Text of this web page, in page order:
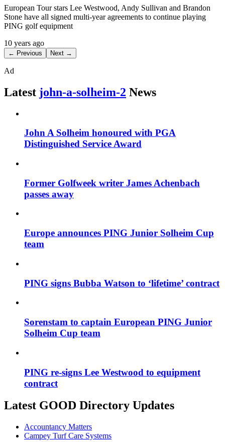
European Tour stars Lee Westwood, Andy Sullivan and Brandon
Stone have all signed multi-year agreements to continue playing
PING golf equipment
10 years ago
← Previous Next →
Ad
Latest john-a-solheim-2 News
John A Solheim honoured with PGA
Distinguished Service Award
Former Golfweek writer James Achenbach
passes away
Europe announces PING Junior Solheim Cup
team
PING signs Bubba Watson to ‘lifetime’ contract
Sorenstam to captain European PING Junior
Solheim Cup team
PING re-signs Lee Westwood to equipment
contract
Latest GOOD Directory Updates
Accountancy Matters
Campey Turf Care Systems